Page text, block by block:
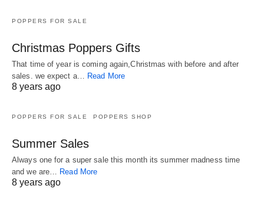
POPPERS FOR SALE
Christmas Poppers Gifts
That time of year is coming again,Christmas with before and after
sales. we expect a…
Read More
8 years ago
POPPERS FOR SALE POPPERS SHOP
Summer Sales
Always one for a super sale this month its summer madness time
and we are…
Read More
8 years ago